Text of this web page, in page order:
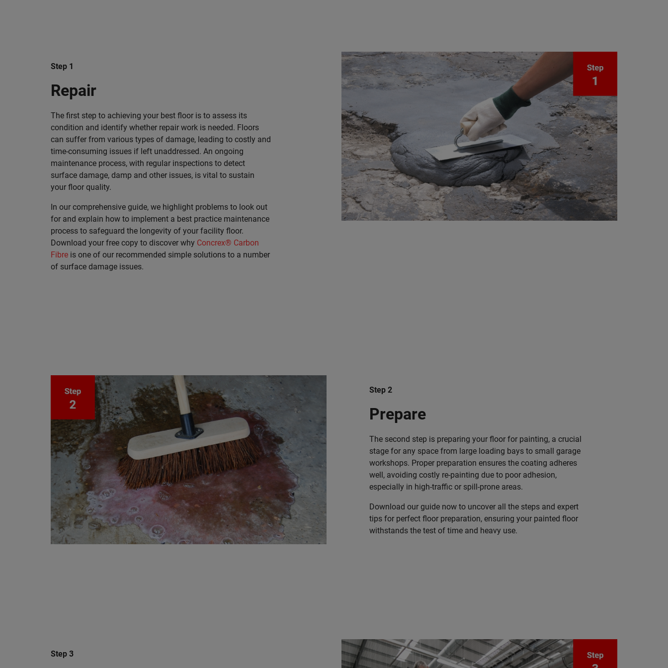
Step 1
Repair
The first step to achieving your best floor is to assess its
condition and identify whether repair work is needed. Floors
can suffer from various types of damage, leading to costly and
time-consuming issues if left unaddressed. An ongoing
maintenance process, with regular inspections to detect
surface damage, damp and other issues, is vital to sustain
your floor quality.
In our comprehensive guide, we highlight problems to look out
for and explain how to implement a best practice maintenance
process to safeguard the longevity of your facility floor.
Download your free copy to discover why Concrex® Carbon
Fibre is one of our recommended simple solutions to a number
of surface damage issues.
Step 2
Prepare
The second step is preparing your floor for painting, a crucial
stage for any space from large loading bays to small garage
workshops. Proper preparation ensures the coating adheres
well, avoiding costly re-painting due to poor adhesion,
especially in high-traffic or spill-prone areas.
Download our guide now to uncover all the steps and expert
tips for perfect floor preparation, ensuring your painted floor
withstands the test of time and heavy use.
Step 3